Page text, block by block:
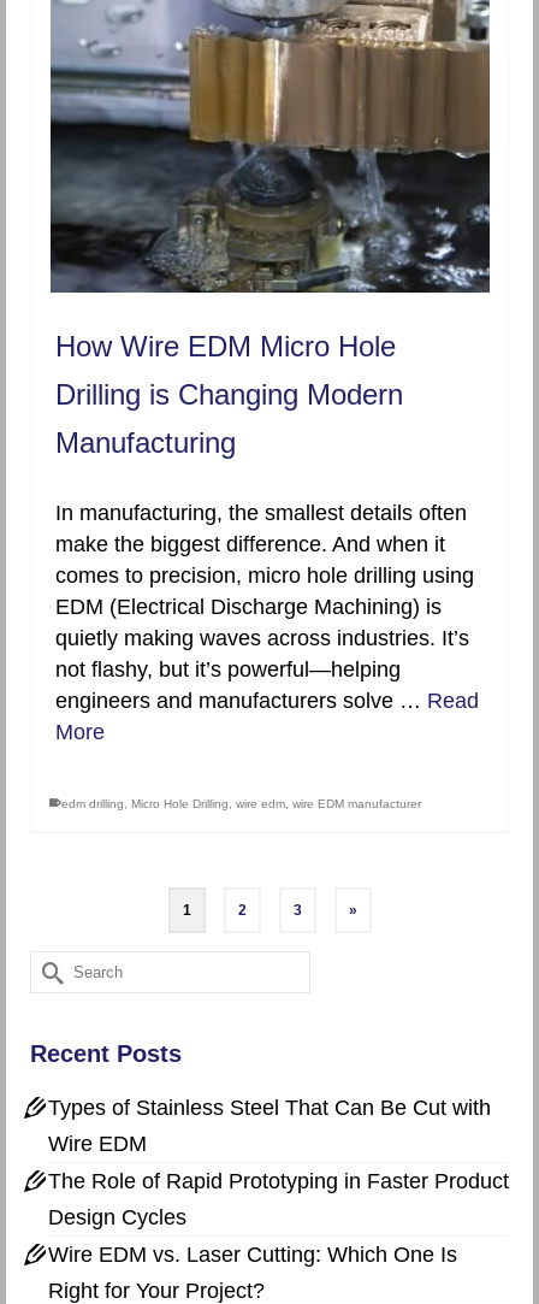
How Wire EDM Micro Hole
Drilling is Changing Modern
Manufacturing
In manufacturing, the smallest details often
make the biggest difference. And when it
comes to precision, micro hole drilling using
EDM (Electrical Discharge Machining) is
quietly making waves across industries. It’s
not flashy, but it’s powerful—helping
engineers and manufacturers solve … Read
More
edm drilling Micro Hole Drilling wire edm wire EDM manufacturer
1 2 3 »
Search
for:
Recent Posts
Types of Stainless Steel That Can Be Cut with
Wire EDM
The Role of Rapid Prototyping in Faster Product
Design Cycles
Wire EDM vs. Laser Cutting: Which One Is
Right for Your Project?